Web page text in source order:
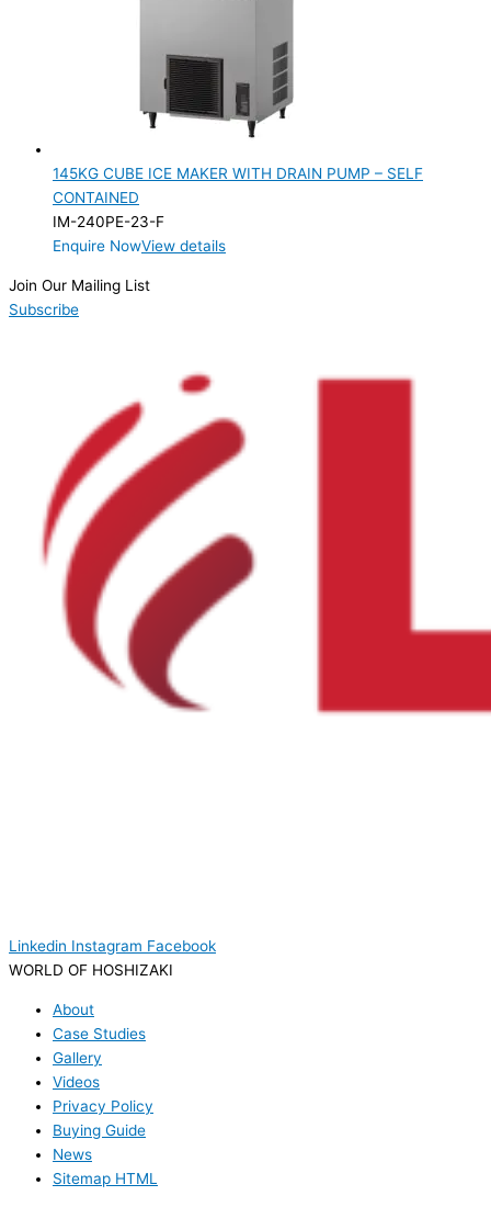
145KG CUBE ICE MAKER WITH DRAIN PUMP – SELF
CONTAINED
IM-240PE-23-F
Enquire NowView details
Join Our Mailing List
Subscribe
Linkedin Instagram Facebook
WORLD OF HOSHIZAKI
About
Case Studies
Gallery
Videos
Privacy Policy
Buying Guide
News
Sitemap HTML